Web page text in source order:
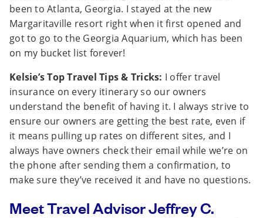
been to Atlanta, Georgia. I stayed at the new
Margaritaville resort right when it first opened and
got to go to the Georgia Aquarium, which has been
on my bucket list forever!
Kelsie’s Top Travel Tips & Tricks: I offer travel
insurance on every itinerary so our owners
understand the benefit of having it. I always strive to
ensure our owners are getting the best rate, even if
it means pulling up rates on different sites, and I
always have owners check their email while we’re on
the phone after sending them a confirmation, to
make sure they’ve received it and have no questions.
Meet Travel Advisor Jeffrey C.